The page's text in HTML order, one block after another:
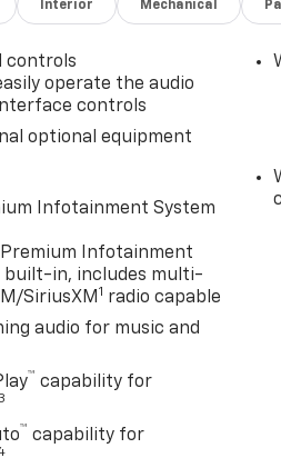
One Owner
1500 is priced
Seat, Heated
(DRZ) Rear Camera
Diagonal Head-Up
SYSTEM, 13.4"
SYSTEM
SUCH AS NAVIGATION
COLOR TOUCH-
AM/FM STEREO
Interior Mechanical
controls
operate the audio
controls
optional equipment
Infotainment System
Premium Infotainment
built-in, includes multi-
SiriusXM 1 radio capable
audio for music and
™ capability for
™ capability for